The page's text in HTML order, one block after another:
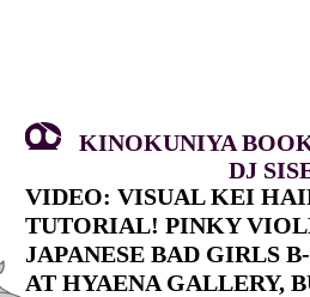
KINOKUNIYA
DJ
VIDEO: VISUAL KEI
TUTORIAL! PINKY
JAPANESE BAD GIRLS
AT HYAENA GALLERY,